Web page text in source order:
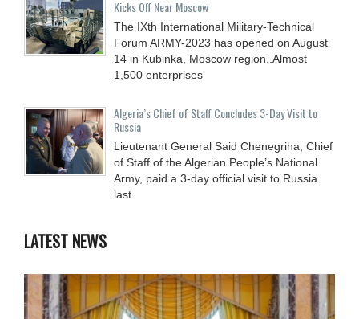
Kicks Off Near Moscow
The IXth International Military-Technical
Forum ARMY-2023 has opened on August
14 in Kubinka, Moscow region..Almost
1,500 enterprises
Algeria’s Chief of Staff Concludes 3-Day Visit to
Russia
Lieutenant General Said Chenegriha, Chief
of Staff of the Algerian People’s National
Army, paid a 3-day official visit to Russia
last
LATEST NEWS